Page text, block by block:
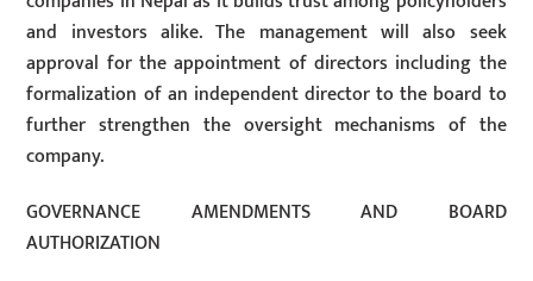
and investors alike. The management will also seek
approval for the appointment of directors including the
formalization of an independent director to the board to
further strengthen the oversight mechanisms of the
company.
GOVERNANCE AMENDMENTS AND BOARD
AUTHORIZATION